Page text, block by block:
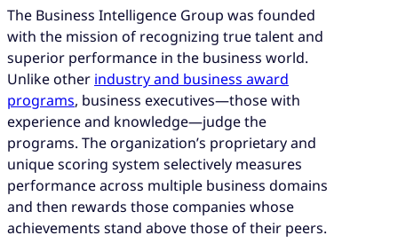
The Business Intelligence Group was founded
with the mission of recognizing true talent and
superior performance in the business world.
Unlike other industry and business award
programs, business executives—those with
experience and knowledge—judge the
programs. The organization’s proprietary and
unique scoring system selectively measures
performance across multiple business domains
and then rewards those companies whose
achievements stand above those of their peers.